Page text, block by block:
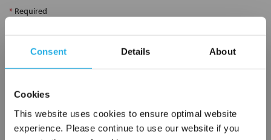
Consent Details About
Cookies
This website uses cookies to ensure optimal website
experience. Please continue to use our website if you
* Required
Company*
Email Address*